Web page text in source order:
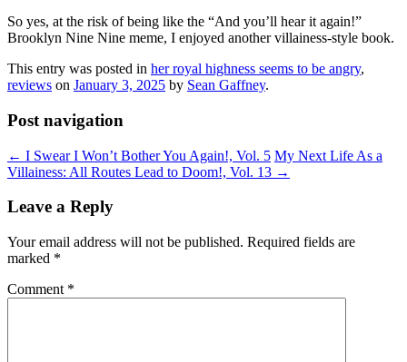
So yes, at the risk of being like the “And you’ll hear it again!”
Brooklyn Nine Nine meme, I enjoyed another villainess-style book.
This entry was posted in her royal highness seems to be angry,
reviews on January 3, 2025 by Sean Gaffney.
Post navigation
← I Swear I Won’t Bother You Again!, Vol. 5 My Next Life As a
Villainess: All Routes Lead to Doom!, Vol. 13 →
Leave a Reply
Your email address will not be published. Required fields are
marked *
Comment *